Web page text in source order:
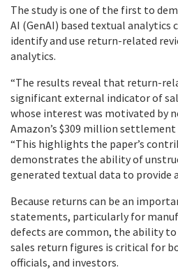
The study is one of the first to
AI (GenAI) based textual analytics
identify and use return-related
analytics.
“The results reveal that return-
significant external indicator of
whose interest was motivated by
Amazon’s $309 million
“This highlights the paper’s
demonstrates the ability of
generated textual data to provide
Because returns can be an
statements, particularly for
defects are common, the ability
sales return figures is critical for
officials, and investors.